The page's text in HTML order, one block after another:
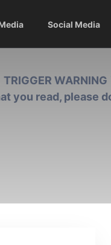
Social Media
TRIGGER WARNING
you read, please